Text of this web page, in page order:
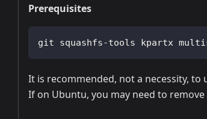
Prerequisites
git squashfs-tools kpartx
It is recommended, not a necessity, to
If on Ubuntu, you may need to remove